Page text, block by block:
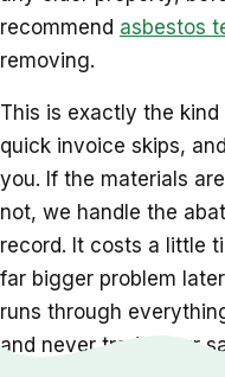
recommend asbestos
removing.
This is exactly the
quick invoice skips,
you. If the materials
not, we handle the
record. It costs a little
far bigger problem
runs through
and never trade your